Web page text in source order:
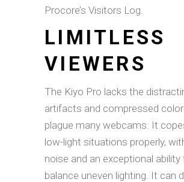
Procore’s Visitors Log.
LIMITLESS
VIEWERS
The Kiyo Pro lacks the
artifacts and compressed
plague many webcams. It
low-light situations properly,
noise and an exceptional ability
balance uneven lighting. It can